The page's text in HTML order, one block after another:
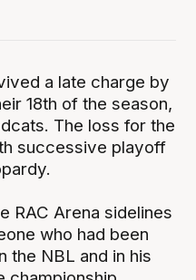
a late charge by
18th of the season,
The loss for the
successive playoff
RAC Arena sidelines
who had been
the NBL and in his